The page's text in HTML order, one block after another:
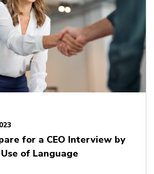
for a CEO Interview by
of Language